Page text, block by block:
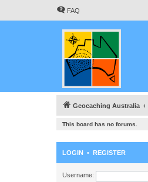
FAQ
Geocaching Australia
This board has no forums.
LOGIN • REGISTER
Username: